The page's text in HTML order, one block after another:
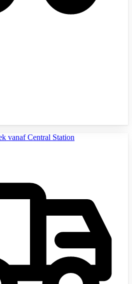
vanaf Central Station